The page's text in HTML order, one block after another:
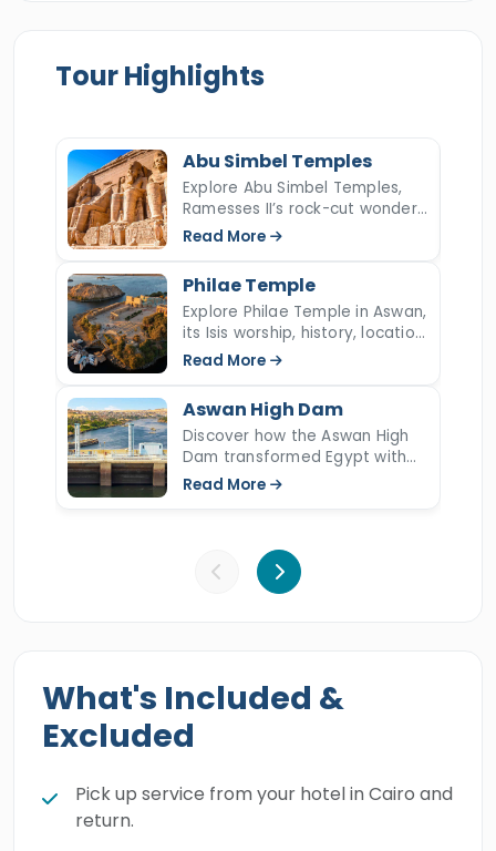
landmarks and the archaeological sites in
upperEgypton a private
epic adventure in the most famous historical
sites on earth such as Abu Simbel Temples
then discover the High Dam,the Unfinished
Obelisk, and the majesticPhilae temple
then fly back to your hotel inCairo
exquisite tour and examine the marvelous
marvels of Upper Egypt.
Tour Highlights
Abu Simbel Temples
Explore Abu Simbel Temples,
Ramesses II’s rock-cut wonder,
its history, solar alignment,
and Lake Nasser location.
Read More
Philae Temple
Explore Philae Temple in Aswan,
its Isis worship, history, location,
UNESCO rescue, relocation to
Read More
Aswan High Dam
Discover how the Aswan High
Dam transformed Egypt with
the Nile flood control,
Read More
What's Included &
Excluded
Pick up service from your hotel in Cairo and
return.